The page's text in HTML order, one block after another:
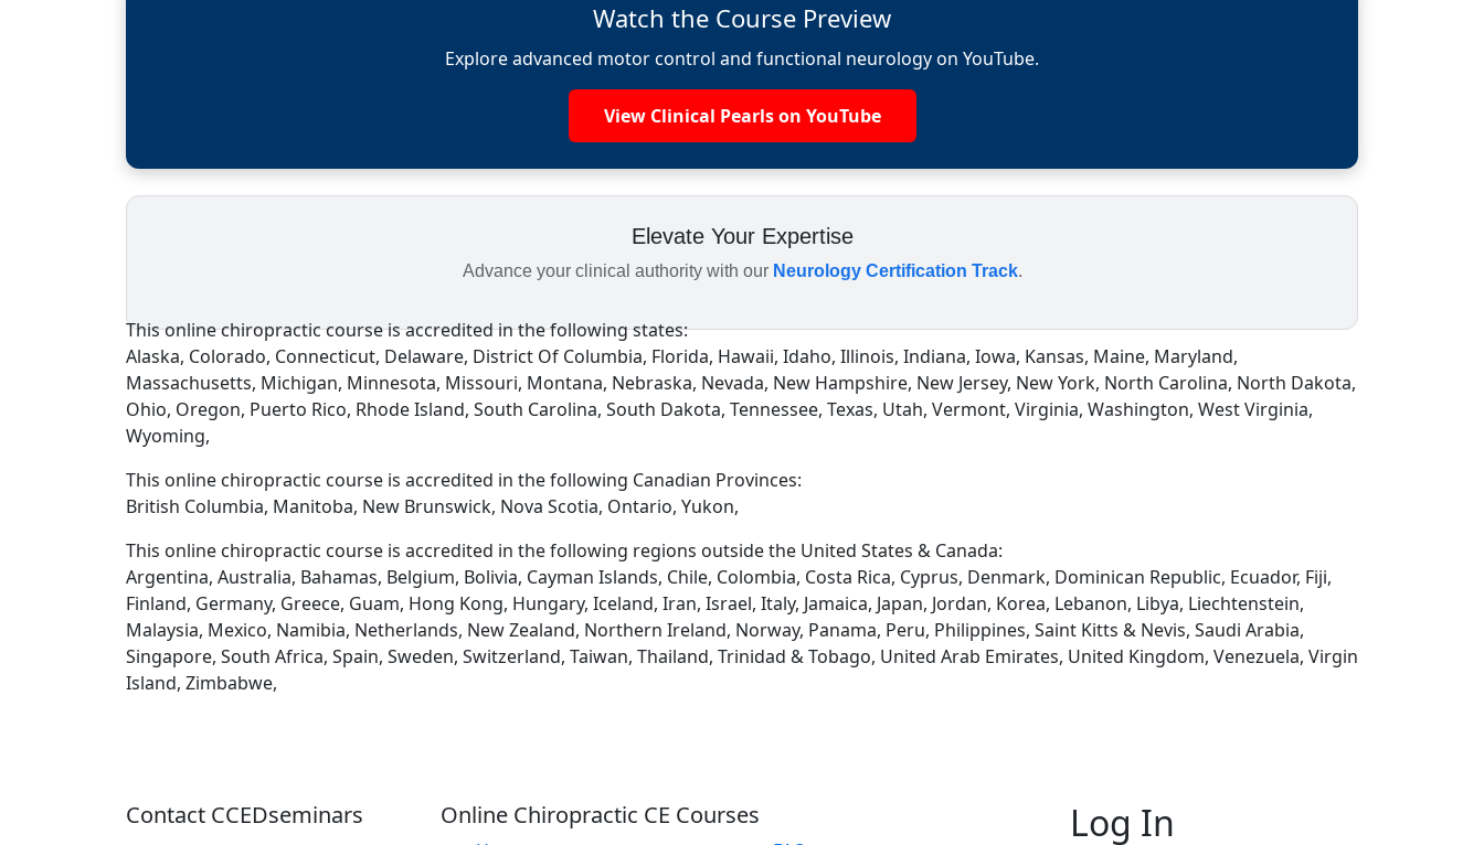
Watch the Course Preview
Explore advanced motor control and functional neurology on YouTube.
View Clinical Pearls on YouTube
Elevate Your Expertise
Advance your clinical authority with our Neurology Certification Track.
This online chiropractic course is accredited in the following states:
Alaska, Colorado, Connecticut, Delaware, District Of Columbia, Florida, Hawaii, Idaho, Illinois, Indiana, Iowa, Kansas, Maine, Maryland,
Massachusetts, Michigan, Minnesota, Missouri, Montana, Nebraska, Nevada, New Hampshire, New Jersey, New York, North Carolina, North Dakota,
Ohio, Oregon, Puerto Rico, Rhode Island, South Carolina, South Dakota, Tennessee, Texas, Utah, Vermont, Virginia, Washington, West Virginia,
Wyoming,
This online chiropractic course is accredited in the following Canadian Provinces:
British Columbia, Manitoba, New Brunswick, Nova Scotia, Ontario, Yukon,
This online chiropractic course is accredited in the following regions outside the United States & Canada:
Argentina, Australia, Bahamas, Belgium, Bolivia, Cayman Islands, Chile, Colombia, Costa Rica, Cyprus, Denmark, Dominican Republic, Ecuador, Fiji,
Finland, Germany, Greece, Guam, Hong Kong, Hungary, Iceland, Iran, Israel, Italy, Jamaica, Japan, Jordan, Korea, Lebanon, Libya, Liechtenstein,
Malaysia, Mexico, Namibia, Netherlands, New Zealand, Northern Ireland, Norway, Panama, Peru, Philippines, Saint Kitts & Nevis, Saudi Arabia,
Singapore, South Africa, Spain, Sweden, Switzerland, Taiwan, Thailand, Trinidad & Tobago, United Arab Emirates, United Kingdom, Venezuela, Virgin
Island, Zimbabwe,
Contact CCEDseminars
Online Chiropractic CE Courses Log In